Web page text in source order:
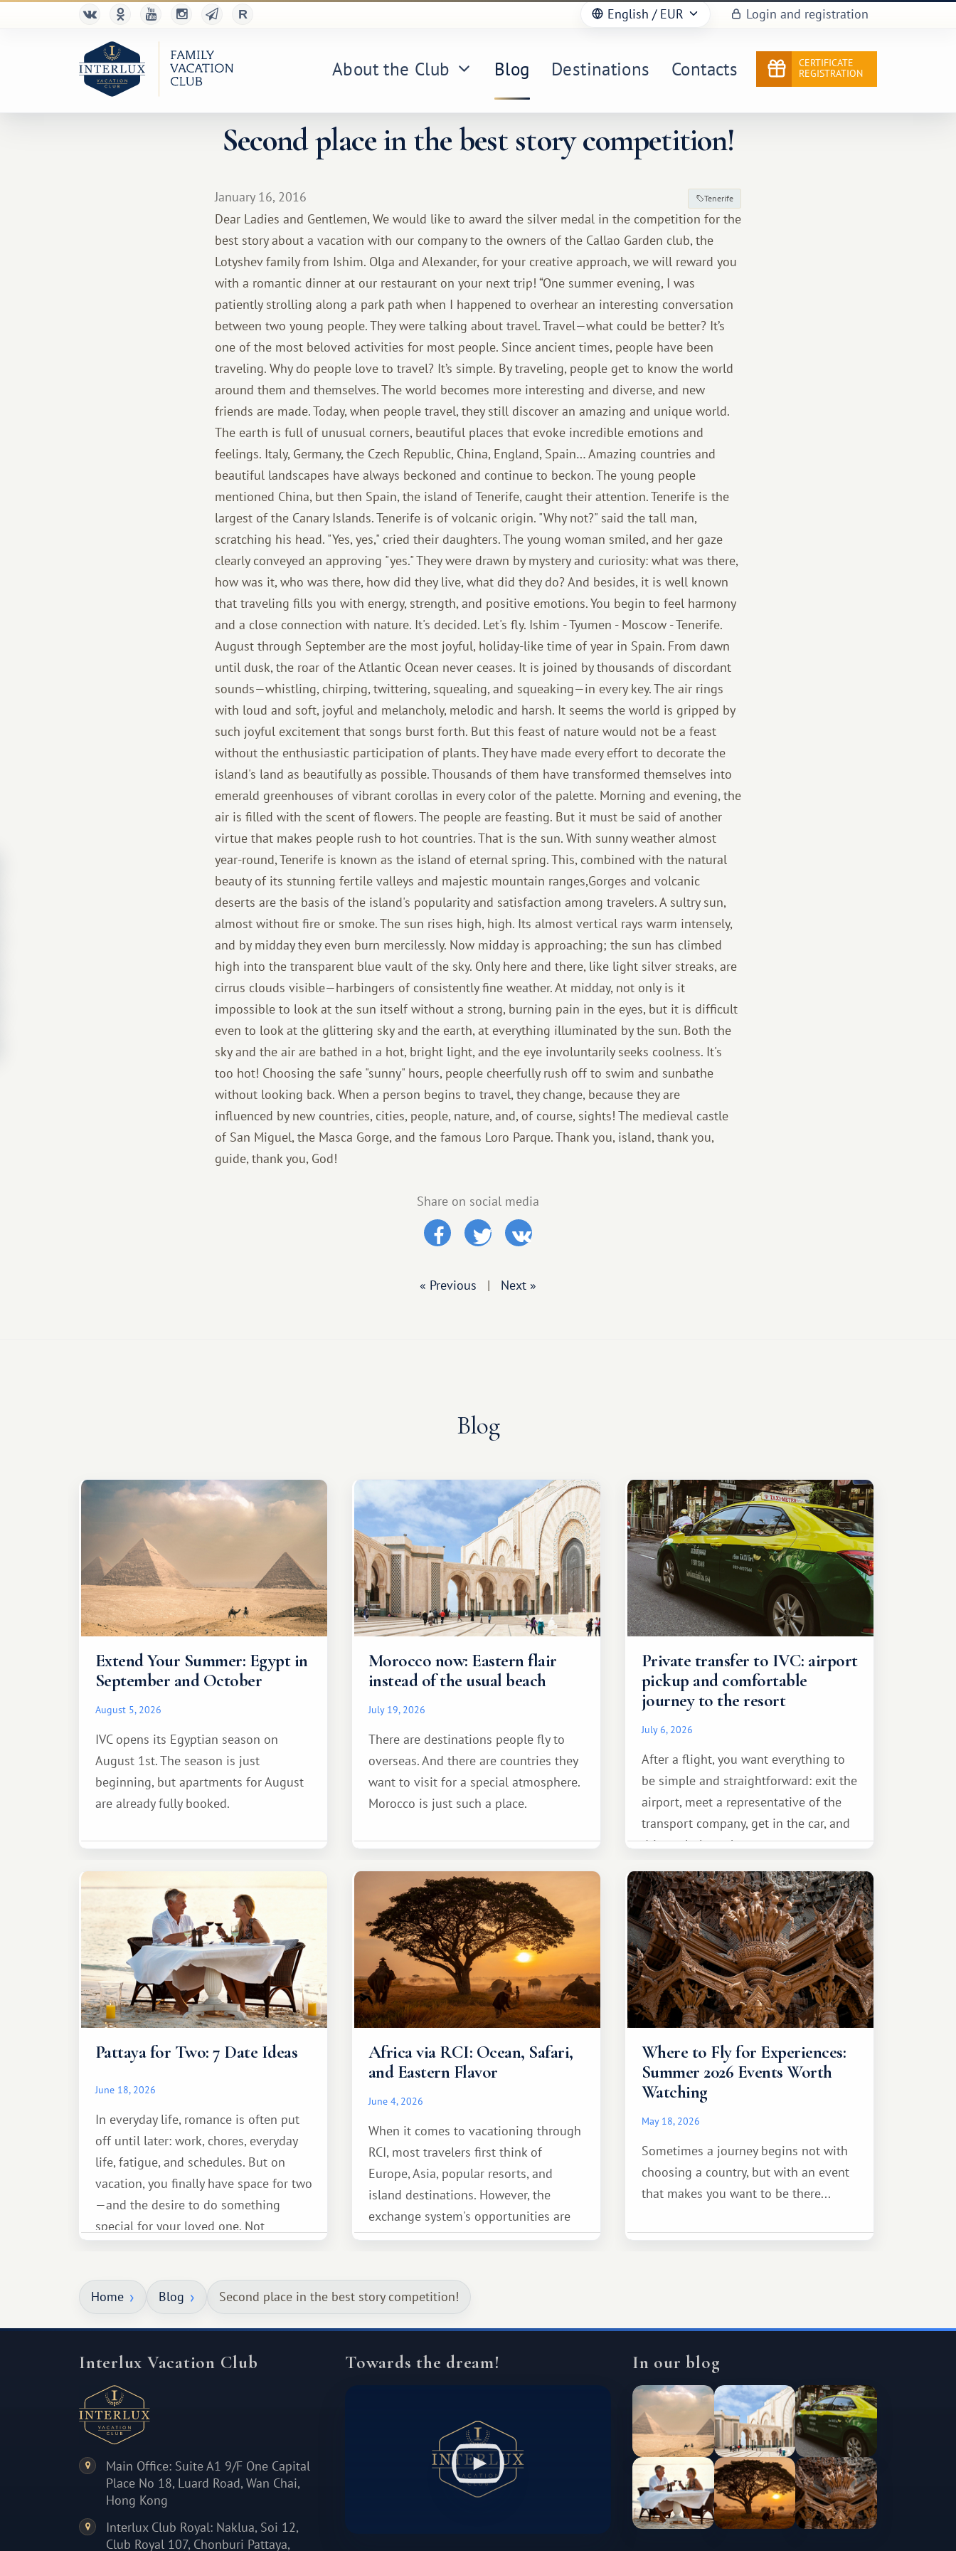
English / EUR Login and registration
About the Club Blog Destinations Contacts
CERTIFICATE
REGISTRATION
Second place in the best story competition!
January 16, 2016 Tenerife
Dear Ladies and Gentlemen, We would like to award the silver medal in the competition for the
best story about a vacation with our company to the owners of the Callao Garden club, the
Lotyshev family from Ishim. Olga and Alexander, for your creative approach, we will reward you
with a romantic dinner at our restaurant on your next trip! “One summer evening, I was
patiently strolling along a park path when I happened to overhear an interesting conversation
between two young people. They were talking about travel. Travel—what could be better? It’s
one of the most beloved activities for most people. Since ancient times, people have been
traveling. Why do people love to travel? It’s simple. By traveling, people get to know the world
around them and themselves. The world becomes more interesting and diverse, and new
friends are made. Today, when people travel, they still discover an amazing and unique world.
The earth is full of unusual corners, beautiful places that evoke incredible emotions and
feelings. Italy, Germany, the Czech Republic, China, England, Spain… Amazing countries and
beautiful landscapes have always beckoned and continue to beckon. The young people
mentioned China, but then Spain, the island of Tenerife, caught their attention. Tenerife is the
largest of the Canary Islands. Tenerife is of volcanic origin. "Why not?" said the tall man,
scratching his head. "Yes, yes," cried their daughters. The young woman smiled, and her gaze
clearly conveyed an approving "yes." They were drawn by mystery and curiosity: what was there,
how was it, who was there, how did they live, what did they do? And besides, it is well known
that traveling fills you with energy, strength, and positive emotions. You begin to feel harmony
and a close connection with nature. It's decided. Let's fly. Ishim - Tyumen - Moscow - Tenerife.
August through September are the most joyful, holiday-like time of year in Spain. From dawn
until dusk, the roar of the Atlantic Ocean never ceases. It is joined by thousands of discordant
sounds—whistling, chirping, twittering, squealing, and squeaking—in every key. The air rings
with loud and soft, joyful and melancholy, melodic and harsh. It seems the world is gripped by
such joyful excitement that songs burst forth. But this feast of nature would not be a feast
without the enthusiastic participation of plants. They have made every effort to decorate the
island's land as beautifully as possible. Thousands of them have transformed themselves into
emerald greenhouses of vibrant corollas in every color of the palette. Morning and evening, the
air is filled with the scent of flowers. The people are feasting. But it must be said of another
virtue that makes people rush to hot countries. That is the sun. With sunny weather almost
year-round, Tenerife is known as the island of eternal spring. This, combined with the natural
beauty of its stunning fertile valleys and majestic mountain ranges,Gorges and volcanic
deserts are the basis of the island's popularity and satisfaction among travelers. A sultry sun,
almost without fire or smoke. The sun rises high, high. Its almost vertical rays warm intensely,
and by midday they even burn mercilessly. Now midday is approaching; the sun has climbed
high into the transparent blue vault of the sky. Only here and there, like light silver streaks, are
cirrus clouds visible—harbingers of consistently fine weather. At midday, not only is it
impossible to look at the sun itself without a strong, burning pain in the eyes, but it is difficult
even to look at the glittering sky and the earth, at everything illuminated by the sun. Both the
sky and the air are bathed in a hot, bright light, and the eye involuntarily seeks coolness. It's
too hot! Choosing the safe "sunny" hours, people cheerfully rush off to swim and sunbathe
without looking back. When a person begins to travel, they change, because they are
influenced by new countries, cities, people, nature, and, of course, sights! The medieval castle
of San Miguel, the Masca Gorge, and the famous Loro Parque. Thank you, island, thank you,
guide, thank you, God!
Share on social media
« Previous | Next »
Blog
Extend Your Summer: Egypt in
September and October
August 5, 2026
IVC opens its Egyptian season on
August 1st. The season is just
beginning, but apartments for August
are already fully booked.
Morocco now: Eastern flair
instead of the usual beach
July 19, 2026
There are destinations people fly to
overseas. And there are countries they
want to visit for a special atmosphere.
Morocco is just such a place.
Private transfer to IVC: airport
pickup and comfortable
journey to the resort
July 6, 2026
After a flight, you want everything to
be simple and straightforward: exit the
airport, meet a representative of the
transport company, get in the car, and
drive calmly to the resort.
Pattaya for Two: 7 Date Ideas
June 18, 2026
In everyday life, romance is often put
off until later: work, chores, everyday
life, fatigue, and schedules. But on
vacation, you finally have space for two
—and the desire to do something
special for your loved one. Not
Africa via RCI: Ocean, Safari,
and Eastern Flavor
June 4, 2026
When it comes to vacationing through
RCI, most travelers first think of
Europe, Asia, popular resorts, and
island destinations. However, the
exchange system's opportunities are
much broader. Among them is Africa—a
different travel experience.
Where to Fly for Experiences:
Summer 2026 Events Worth
Watching
May 18, 2026
Sometimes a journey begins not with
choosing a country, but with an event
that makes you want to be there...
Home Blog Second place in the best story competition!
Interlux Vacation Club
Main Office: Suite A1 9/F One Capital
Place No 18, Luard Road, Wan Chai,
Hong Kong
Interlux Club Royal: Naklua, Soi 12,
Club Royal 107, Chonburi Pattaya,
Towards the dream! In our blog